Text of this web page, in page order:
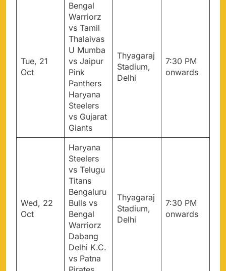
Tue, 21
Oct
Bengal
Warriorz
vs Tamil
Thalaivas
U Mumba
vs Jaipur
Pink
Panthers
Haryana
Steelers
vs Gujarat
Giants
Thyagaraj
Stadium,
Delhi
7:30 PM
onwards
Wed, 22
Oct
Haryana
Steelers
vs Telugu
Titans
Bengaluru
Bulls vs
Bengal
Warriorz
Dabang
Delhi K.C.
vs Patna
Thyagaraj
Stadium,
Delhi
7:30 PM
onwards